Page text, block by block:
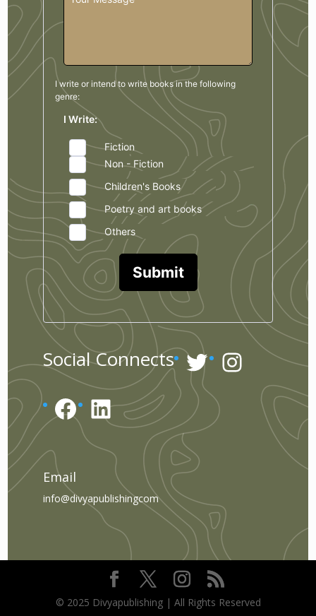
I write or intend to write books in the following
genre:
I Write:
Fiction
Non - Fiction
Children's Books
Poetry and art books
Others
Submit
Social Connects Twitter
Facebook
LinkedIn
Email
info@divyapublishingcom
© 2025 Divyapublishing | All Rights Reserved